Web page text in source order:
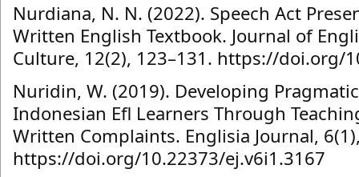
Nurdiana, N. N. (2022). Speech Act
Written English Textbook. Journal of
Culture, 12(2), 123–131. https://doi.org/
Nuridin, W. (2019). Developing
Indonesian Efl Learners Through
Written Complaints. Englisia Journal,
https://doi.org/10.22373/ej.v6i1.3167